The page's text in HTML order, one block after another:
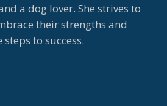
a dog lover. She strives to
their strengths and
to success.